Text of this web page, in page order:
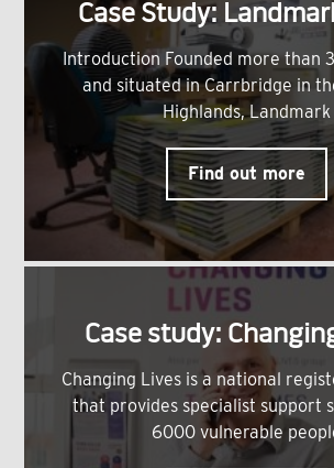
Case Study:
Introduction Founded more than
and situated in Carrbridge in
Highlands, Landmark
Find out more
Case study:
Changing Lives is a national
that provides specialist support
6000 vulnerable